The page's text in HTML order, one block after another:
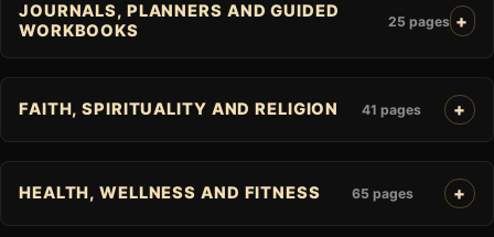
JOURNALS, PLANNERS AND GUIDED
WORKBOOKS
25 pages
FAITH, SPIRITUALITY AND RELIGION 41 pages
HEALTH, WELLNESS AND FITNESS 65 pages